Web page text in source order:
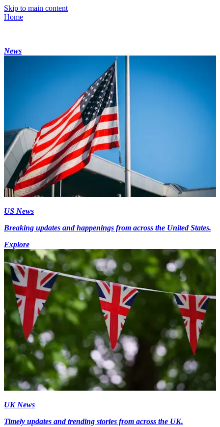
Skip to main content
Home
News
US News
Breaking updates and happenings from across the United States.
Explore
UK News
Timely updates and trending stories from across the UK.